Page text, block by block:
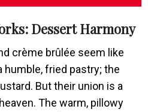
Dessert Harmony
crème brûlée seem like
humble, fried pastry; the
But their union is a
The warm, pillowy